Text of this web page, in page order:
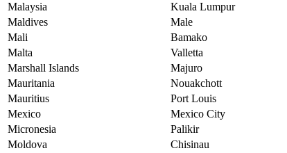
Malaysia
Kuala Lumpur
Maldives
Male
Mali
Bamako
Malta
Valletta
Marshall Islands
Majuro
Mauritania
Nouakchott
Mauritius
Port Louis
Mexico
Mexico City
Micronesia
Palikir
Moldova
Chisinau